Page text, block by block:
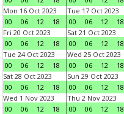
Mon 16 Oct 2023
00
06 12 18
Tue 17 Oct 2023
00
06 12 18
Fri 20 Oct 2023
00
06 12 18
Sat 21 Oct 2023
00
06 12 18
Tue 24 Oct 2023
00
06 12 18
Wed 25 Oct 2023
00
06 12 18
Sat 28 Oct 2023
00
06 12 18
Sun 29 Oct 2023
00
06 12 18
Wed 1 Nov 2023
00
06 12 18
Thu 2 Nov 2023
00
06 12 18